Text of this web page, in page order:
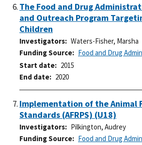
The Food and Drug
and Outreach Program
Children
Investigators
Waters-Fisher, Marsha
Funding Source
Food and Drug
Start date
2015
End date
2020
Implementation of the Animal
Standards (AFRPS) (U18)
Investigators
Pilkington, Audrey
Funding Source
Food and Drug